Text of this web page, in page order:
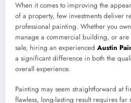
When it comes to improving the
of a property, few investments deliver
professional painting. Whether you
manage a commercial building, or
sale, hiring an experienced Austin
a significant difference in both the
overall experience.
Painting may seem straightforward at
flawless, long-lasting result requires